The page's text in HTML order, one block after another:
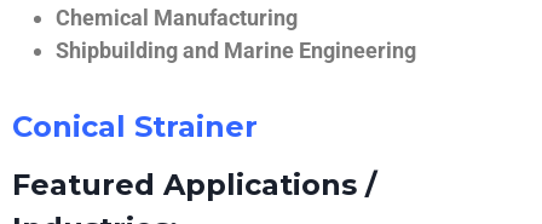
Chemical Manufacturing
Shipbuilding and Marine Engineering
Conical Strainer
Featured Applications /